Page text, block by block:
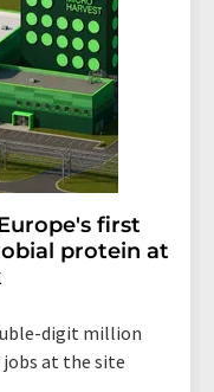
first
protein at
digit million
jobs at the site